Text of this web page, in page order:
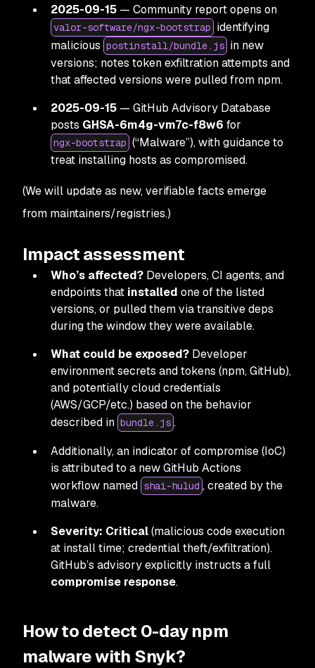
2025-09-15 — Community report opens on
valor-software/ngx-bootstrap identifying
malicious postinstall/bundle.js in new
versions; notes token exfiltration attempts and
that affected versions were pulled from npm.
2025-09-15 — GitHub Advisory Database
posts GHSA-6m4g-vm7c-f8w6 for
ngx-bootstrap (“Malware”), with guidance to
treat installing hosts as compromised.
(We will update as new, verifiable facts emerge
from maintainers/registries.)
Impact assessment
Who’s affected? Developers, CI agents, and
endpoints that installed one of the listed
versions, or pulled them via transitive deps
during the window they were available.
What could be exposed? Developer
environment secrets and tokens (npm, GitHub),
and potentially cloud credentials
(AWS/GCP/etc.) based on the behavior
described in bundle.js .
Additionally, an indicator of compromise (IoC)
is attributed to a new GitHub Actions
workflow named shai-hulud , created by the
malware.
Severity: Critical(malicious code execution
at install time; credential theft/exfiltration).
GitHub’s advisory explicitly instructs a full
compromise response.
How to detect 0-day npm
malware with Snyk?